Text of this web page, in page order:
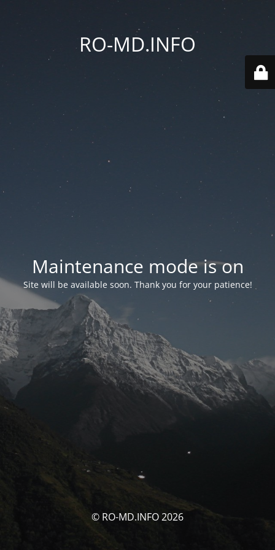
RO-MD.INFO
Maintenance mode is on
Site will be available soon. Thank you for your patience!
© RO-MD.INFO 2026